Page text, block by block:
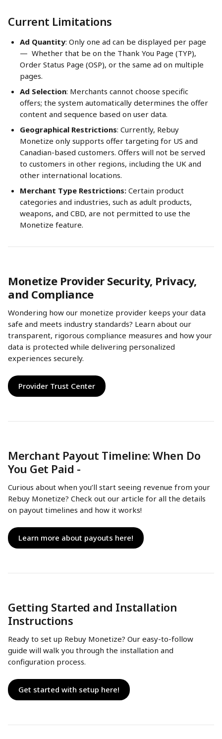
Current Limitations
Ad Quantity: Only one ad can be displayed per page
—  Whether that be on the Thank You Page (TYP),
Order Status Page (OSP), or the same ad on multiple
pages.
Ad Selection: Merchants cannot choose specific
offers; the system automatically determines the offer
content and sequence based on user data.
Geographical Restrictions: Currently, Rebuy
Monetize only supports offer targeting for US and
Canadian-based customers. Offers will not be served
to customers in other regions, including the UK and
other international locations.
Merchant Type Restrictions: Certain product
categories and industries, such as adult products,
weapons, and CBD, are not permitted to use the
Monetize feature.
Monetize Provider Security, Privacy,
and Compliance
Wondering how our monetize provider keeps your data
safe and meets industry standards? Learn about our
transparent, rigorous compliance measures and how your
data is protected while delivering personalized
experiences securely.
Provider Trust Center
Merchant Payout Timeline: When Do
You Get Paid -
Curious about when you’ll start seeing revenue from your
Rebuy Monetize? Check out our article for all the details
on payout timelines and how it works!
Learn more about payouts here!
Getting Started and Installation
Instructions
Ready to set up Rebuy Monetize? Our easy-to-follow
guide will walk you through the installation and
configuration process.
Get started with setup here!